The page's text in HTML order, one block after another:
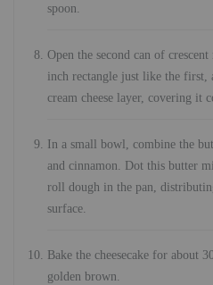
spoon.
Open the second can of
inch rectangle just like the first,
cream cheese layer, covering it
In a small bowl, combine the
and cinnamon. Dot this butter
roll dough in the pan,
surface.
Bake the cheesecake for about
golden brown.